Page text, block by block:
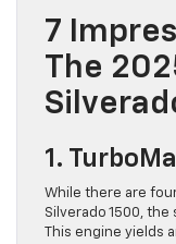
7
The
1.
While there are
Silverado 1500, the
This engine yields